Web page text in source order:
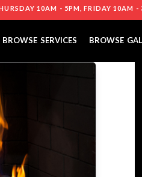
10AM - 5PM, FRIDAY 10AM -
BROWSE SERVICES BROWSE